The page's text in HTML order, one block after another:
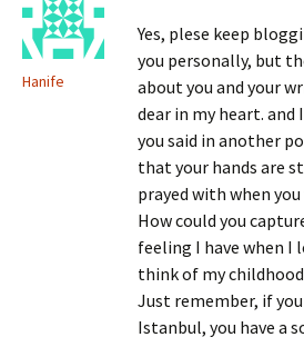
Hanife
Yes, plese keep
you personally, but
about you and your
dear in my heart. and
you said in another
that your hands are
prayed with when
How could you
feeling I have when I
think of my
Just remember, if
Istanbul, you have a